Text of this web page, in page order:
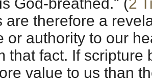
are therefore a
or authority to our
that fact. If scripture
value to us than